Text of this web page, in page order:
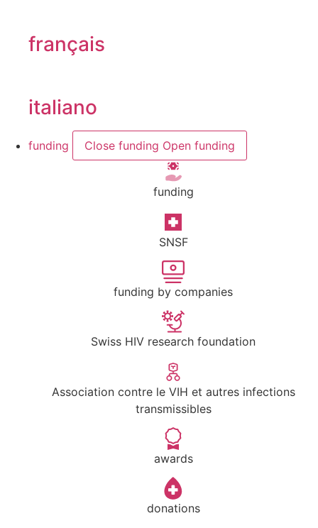
français
italiano
funding Close funding Open funding
funding
SNSF
funding by companies
Swiss HIV research foundation
Association contre le VIH et autres infections
transmissibles
awards
donations